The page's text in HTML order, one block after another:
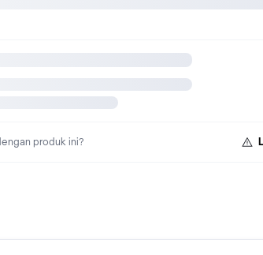
0.2451(V) DISPLAY COLOURS 1.07B
MAX BRIGHTNESS 370(Typ.) VIEWING
produk ini?